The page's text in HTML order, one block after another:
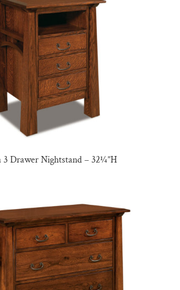
3 Drawer Nightstand – 32¼”H